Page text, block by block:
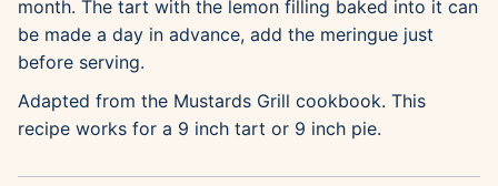
month. The tart with the lemon filling baked into it can
be made a day in advance, add the meringue just
before serving.
Adapted from the Mustards Grill cookbook. This
recipe works for a 9 inch tart or 9 inch pie.